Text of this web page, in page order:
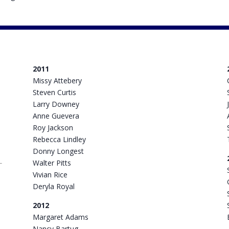
2011
Missy Attebery
Steven Curtis
Larry Downey
Anne Guevera
Roy Jackson
Rebecca Lindley
Donny Longest
Walter Pitts
Vivian Rice
Deryla Royal
2012
Margaret Adams